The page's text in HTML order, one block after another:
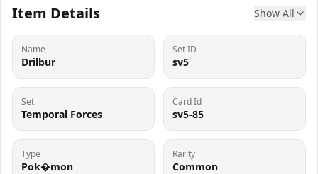
Item Details Show All
Name
Drilbur
Set ID
sv5
Set
Temporal Forces
Card Id
sv5-85
Type
Pok�mon
Rarity
Common